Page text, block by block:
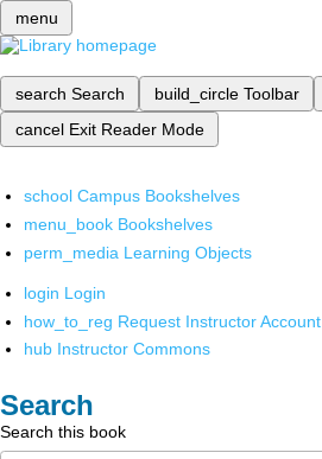
menu
search Search build_circle Toolbar
cancel Exit Reader Mode
school Campus Bookshelves
menu_book Bookshelves
perm_media Learning Objects
login Login
how_to_reg Request Instructor Account
hub Instructor Commons
Search
Search this book